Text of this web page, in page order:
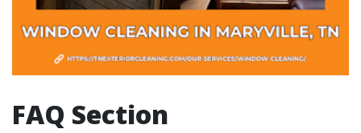
FAQ Section